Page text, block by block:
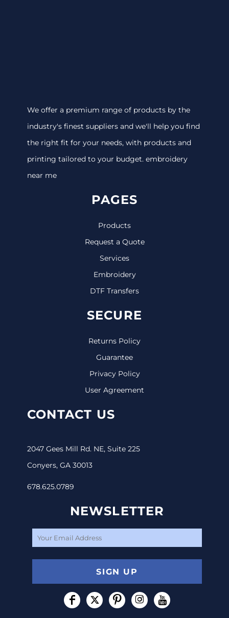
We offer a premium range of products by the
industry's finest suppliers and we'll help you find
the right fit for your needs, with products and
printing tailored to your budget. embroidery
near me
PAGES
Products
Request a Quote
Services
Embroidery
DTF Transfers
SECURE
Returns Policy
Guarantee
Privacy Policy
User Agreement
CONTACT US
2047 Gees Mill Rd. NE, Suite 225
Conyers, GA 30013
678.625.0789
NEWSLETTER
SIGN UP